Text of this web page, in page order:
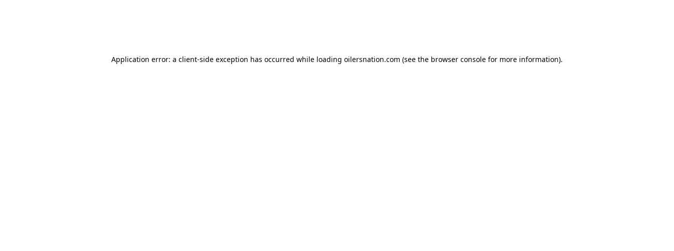
Application error: a client-side exception has occurred while loading oilersnation.com (see the browser console for more information).